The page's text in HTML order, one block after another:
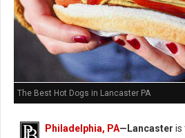
The Best Hot Dogs in Lancaster PA
Philadelphia, PA—Lancaster is